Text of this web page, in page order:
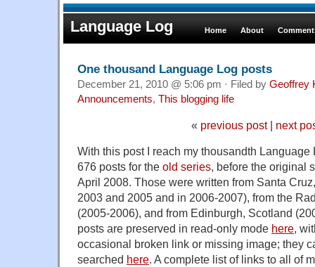
Language Log Home About
One thousand Language Log posts
December 21, 2010 @ 5:06 pm · Filed by Geoffrey
Announcements, This blogging life
« previous post| next
With this post I reach my thousandth Language
676 posts for the old series, before the original
April 2008. Those were written from Santa
2003 and 2005 and in 2006-2007), from the
(2005-2006), and from Edinburgh, Scotland
posts are preserved in read-only mode here,
occasional broken link or missing image; they
searched here. A complete list of links to all of